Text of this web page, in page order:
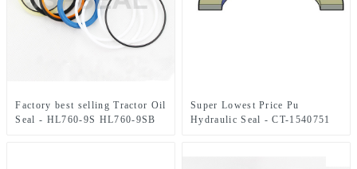
Factory best selling Tractor Oil
Seal - HL760-9S HL760-9SB
Super Lowest Price Pu
Hydraulic Seal - CT-1540751